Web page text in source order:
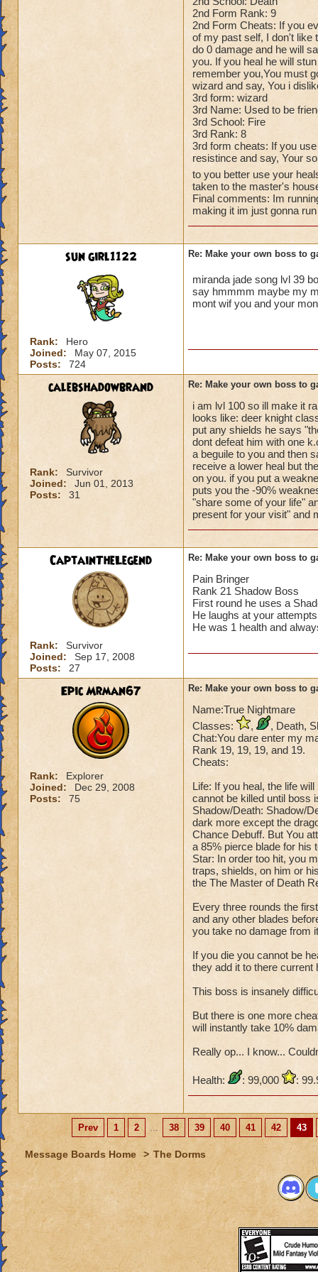
2nd Form Rank: 9
2nd Form Cheats: If you
of my past self, I don't like
do 0 damage and he will
you. If you heal he will
remember you,You must
wizard and say, You i
3rd form: wizard
3rd Name: Used to be
3rd School: Fire
3rd Rank: 8
3rd form cheats: If you
resistince and say, Your
to you better use your
taken to the master's
Final comments: Im
making it im just gonna
sun girl1122
Rank:
Hero
Joined:
May 07, 2015
Posts:
724
Re: Make your own boss to
miranda jade song lvl 39
say hmmmm maybe my
mont wif you and your
calebshadowbrand
Rank:
Survivor
Joined:
Jun 01, 2013
Posts:
31
Re: Make your own boss to
i am lvl 100 so ill make it
looks like: deer knight
put any shields he says
dont defeat him with one
a beguile to you and then
receive a lower heal but
on you. if you put a
puts you the -90%
"share some of your life"
present for your visit" and
CaptainTheLegend
Rank:
Survivor
Joined:
Sep 17, 2008
Posts:
27
Re: Make your own boss to
Pain Bringer
Rank 21 Shadow Boss
First round he uses a
He laughs at your
He was 1 health and
Epic Mrman67
Rank:
Explorer
Joined:
Dec 29, 2008
Posts:
75
Re: Make your own boss to
Name:True Nightmare
Classes:
,
, Death,
Chat:You dare enter my
Rank 19, 19, 19, and 19.
Cheats:
Life: If you heal, the life
cannot be killed until boss
Shadow/Death: Shadow/
dark more except the
Chance Debuff. But You
a 85% pierce blade for his
Star: In order too hit, you
traps, shields, on him or
the The Master of Death
Every three rounds the
and any other blades
you take no damage from
If you die you cannot be
they add it to there current
This boss is insanely
But there is one more
will instantly take 10%
Really op... I know...
Health: : 99,000 :
Prev 1 2 ... 38 39 40 41 42 43
Message Boards Home > The Dorms